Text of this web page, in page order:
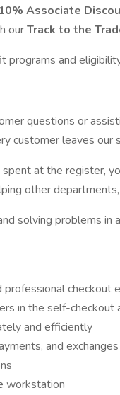
10% Associate
ourTrack to the
programs and
questions or
customer leaves our
at the register,
other
solving problems in
professional checkout
in the self-checkout
and efficiently
and exchanges
workstation